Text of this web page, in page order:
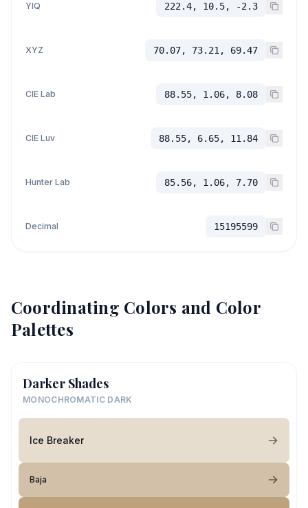
YIQ 222.4, 10.5, -2.3
XYZ 70.07, 73.21, 69.47
CIE Lab 88.55, 1.06, 8.08
CIE Luv 88.55, 6.65, 11.84
Hunter Lab 85.56, 1.06, 7.70
Decimal 15195599
Coordinating Colors and Color
Palettes
Darker Shades
MONOCHROMATIC DARK
Ice Breaker
Baja